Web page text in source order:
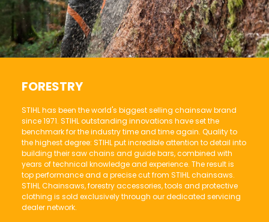
FORESTRY
STIHL has been the world's biggest selling chainsaw brand
since 1971. STIHL outstanding innovations have set the
benchmark for the industry time and time again. Quality to
the highest degree: STIHL put incredible attention to detail into
building their saw chains and guide bars, combined with
years of technical knowledge and experience. The result is
top performance and a precise cut from STIHL chainsaws.
STIHL Chainsaws, forestry accessories, tools and protective
clothing is sold exclusively through our dedicated servicing
dealer network.